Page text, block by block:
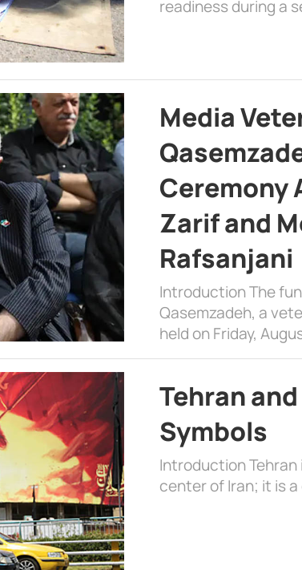
readiness during a
Media
Ceremony
Zarif and
Rafsanjani
Introduction The
Qasemzadeh, a
held on Friday,
Tehran
Symbols
Introduction
center of Iran; it is